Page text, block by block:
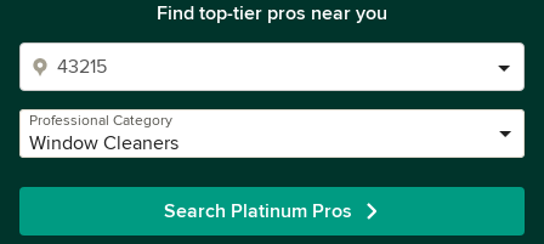
Find top-tier pros near you
Professional Category
Window Cleaners
Search Platinum Pros